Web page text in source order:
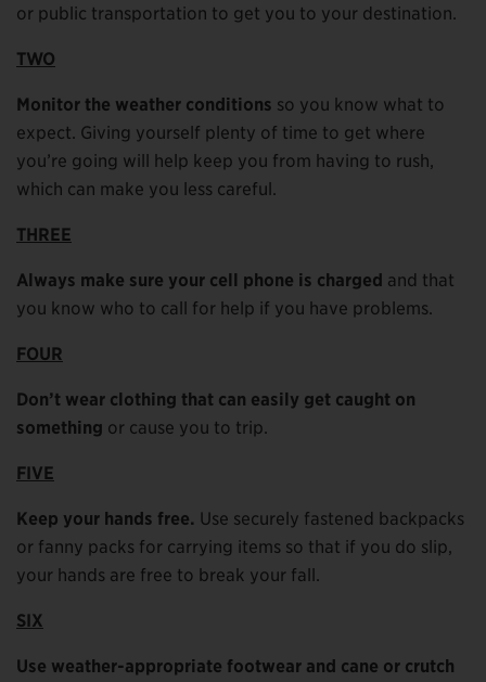
or public transportation to get you to your destination.
TWO
Monitor the weather conditions so you know what to
expect. Giving yourself plenty of time to get where
you’re going will help keep you from having to rush,
which can make you less careful.
THREE
Always make sure your cell phone is charged and that
you know who to call for help if you have problems.
FOUR
Don’t wear clothing that can easily get caught on
something or cause you to trip.
FIVE
Keep your hands free. Use securely fastened backpacks
or fanny packs for carrying items so that if you do slip,
your hands are free to break your fall.
SIX
Use weather-appropriate footwear and cane or crutch